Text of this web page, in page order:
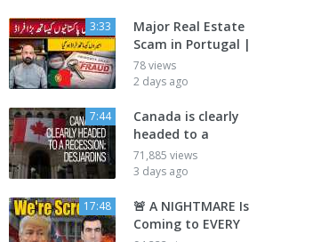
3:33
Major Real Estate
Scam in Portugal |
78 views
2 days ago
7:44
Canada is clearly
headed to a
71,885 views
3 days ago
17:48
🚨 A NIGHTMARE Is
Coming to EVERY